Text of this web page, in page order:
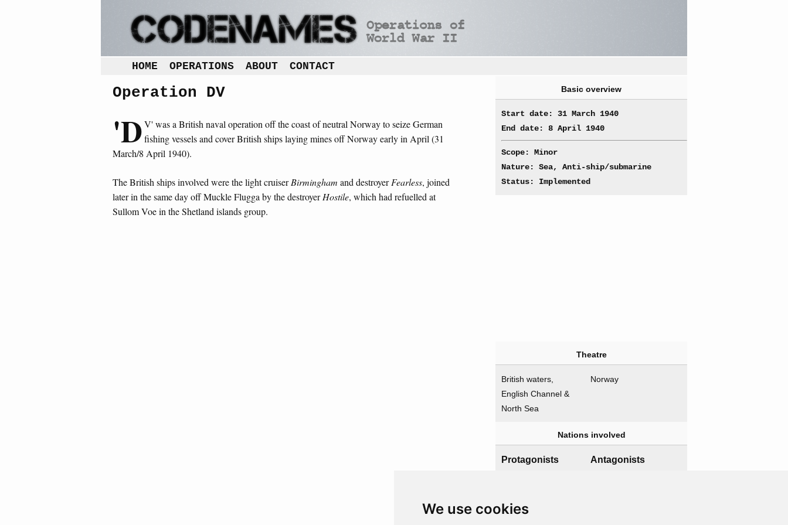
We use cookies
HOME OPERATIONS ABOUT CONTACT
Operation DV
'DV' was a British naval operation off the coast of neutral Norway to seize German
fishing vessels and cover British ships laying mines off Norway early in April (31
March/8 April 1940).
The British ships involved were the light cruiserBirmingham and destroyerFearless, joined
later in the same day off Muckle Flugga by the destroyerHostile, which had refuelled at
Sullom Voe in the Shetland islands group.
Basic overview
Start date: 31 March 1940
End date: 8 April 1940
Scope: Minor
Nature: Sea, Anti-ship/submarine
Status: Implemented
Theatre
British waters,
English Channel &
North Sea
Norway
Nations involved
Protagonists Antagonists